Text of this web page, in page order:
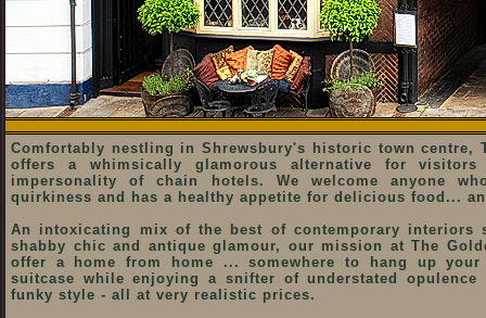
Comfortably nestling in Shrewsbury's historic town centre,
offers a whimsically glamorous alternative for
impersonality of chain hotels. We welcome anyone
quirkiness and has a healthy appetite for delicious food...
An intoxicating mix of the best of contemporary interiors
shabby chic and antique glamour, our mission at The
offer a home from home ... somewhere to hang up
suitcase while enjoying a snifter of understated opulence
funky style - all at very realistic prices.